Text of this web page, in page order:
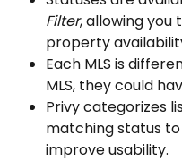
Filter, allowing you
property
Each MLS is
MLS, they could
Privy categorizes
matching status
improve usability.